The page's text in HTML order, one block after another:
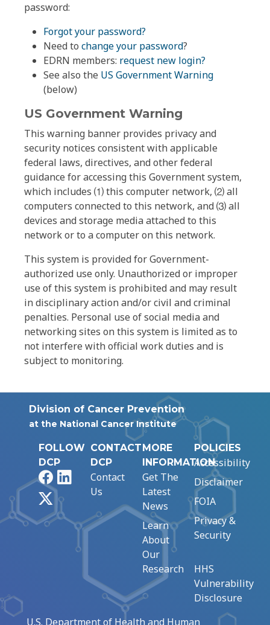
password:
Forgot your password?
Need to change your password?
EDRN members: request new login?
See also the US Government Warning
(below)
US Government Warning
This warning banner provides privacy and
security notices consistent with applicable
federal laws, directives, and other federal
guidance for accessing this Government system,
which includes ⑴ this computer network, ⑵ all
computers connected to this network, and ⑶ all
devices and storage media attached to this
network or to a computer on this network.
This system is provided for Government-
authorized use only. Unauthorized or improper
use of this system is prohibited and may result
in disciplinary action and/or civil and criminal
penalties. Personal use of social media and
networking sites on this system is limited as to
not interfere with official work duties and is
subject to monitoring.
Division of Cancer Prevention
at the National Cancer Institute
FOLLOW
DCP
FacebookLinkedIn
CONTACT
DCP
Contact
Us
MORE
INFORMATION
Get The
Latest
News
Learn
About
Our
Research
POLICIES
Accessibility
Disclaimer
FOIA
Privacy &
Security
HHS
Vulnerability
Disclosure
U.S. Department of Health and Human